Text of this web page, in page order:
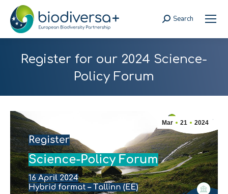
Search:
Search
Register for our 2024 Science-
Policy Forum
Mar 21 2024